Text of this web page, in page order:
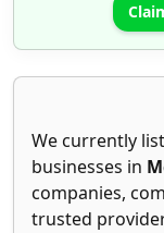
We currently
businesses in
companies,
trusted